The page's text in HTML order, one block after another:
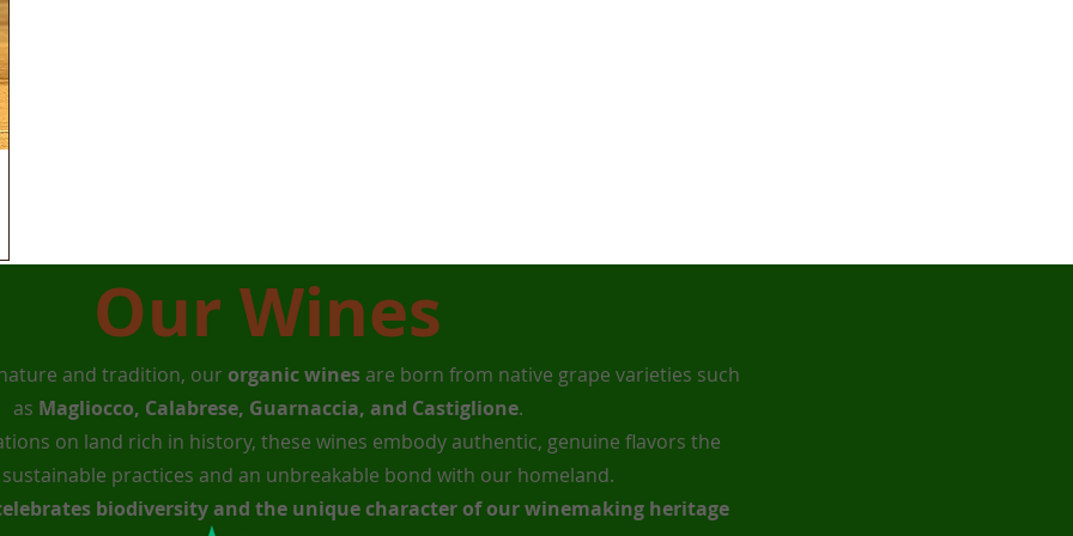
Our Wines
and tradition, our organic wines are born from native grape varieties such
as Magliocco, Calabrese, Guarnaccia, and Castiglione.
on land rich in history, these wines embody authentic, genuine flavors the
practices and an unbreakable bond with our homeland.
biodiversity and the unique character of our winemaking heritage